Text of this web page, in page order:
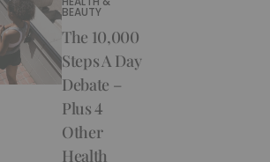
BEAUTY
The 10,000
Steps A Day
Debate –
Plus 4
Other
Health